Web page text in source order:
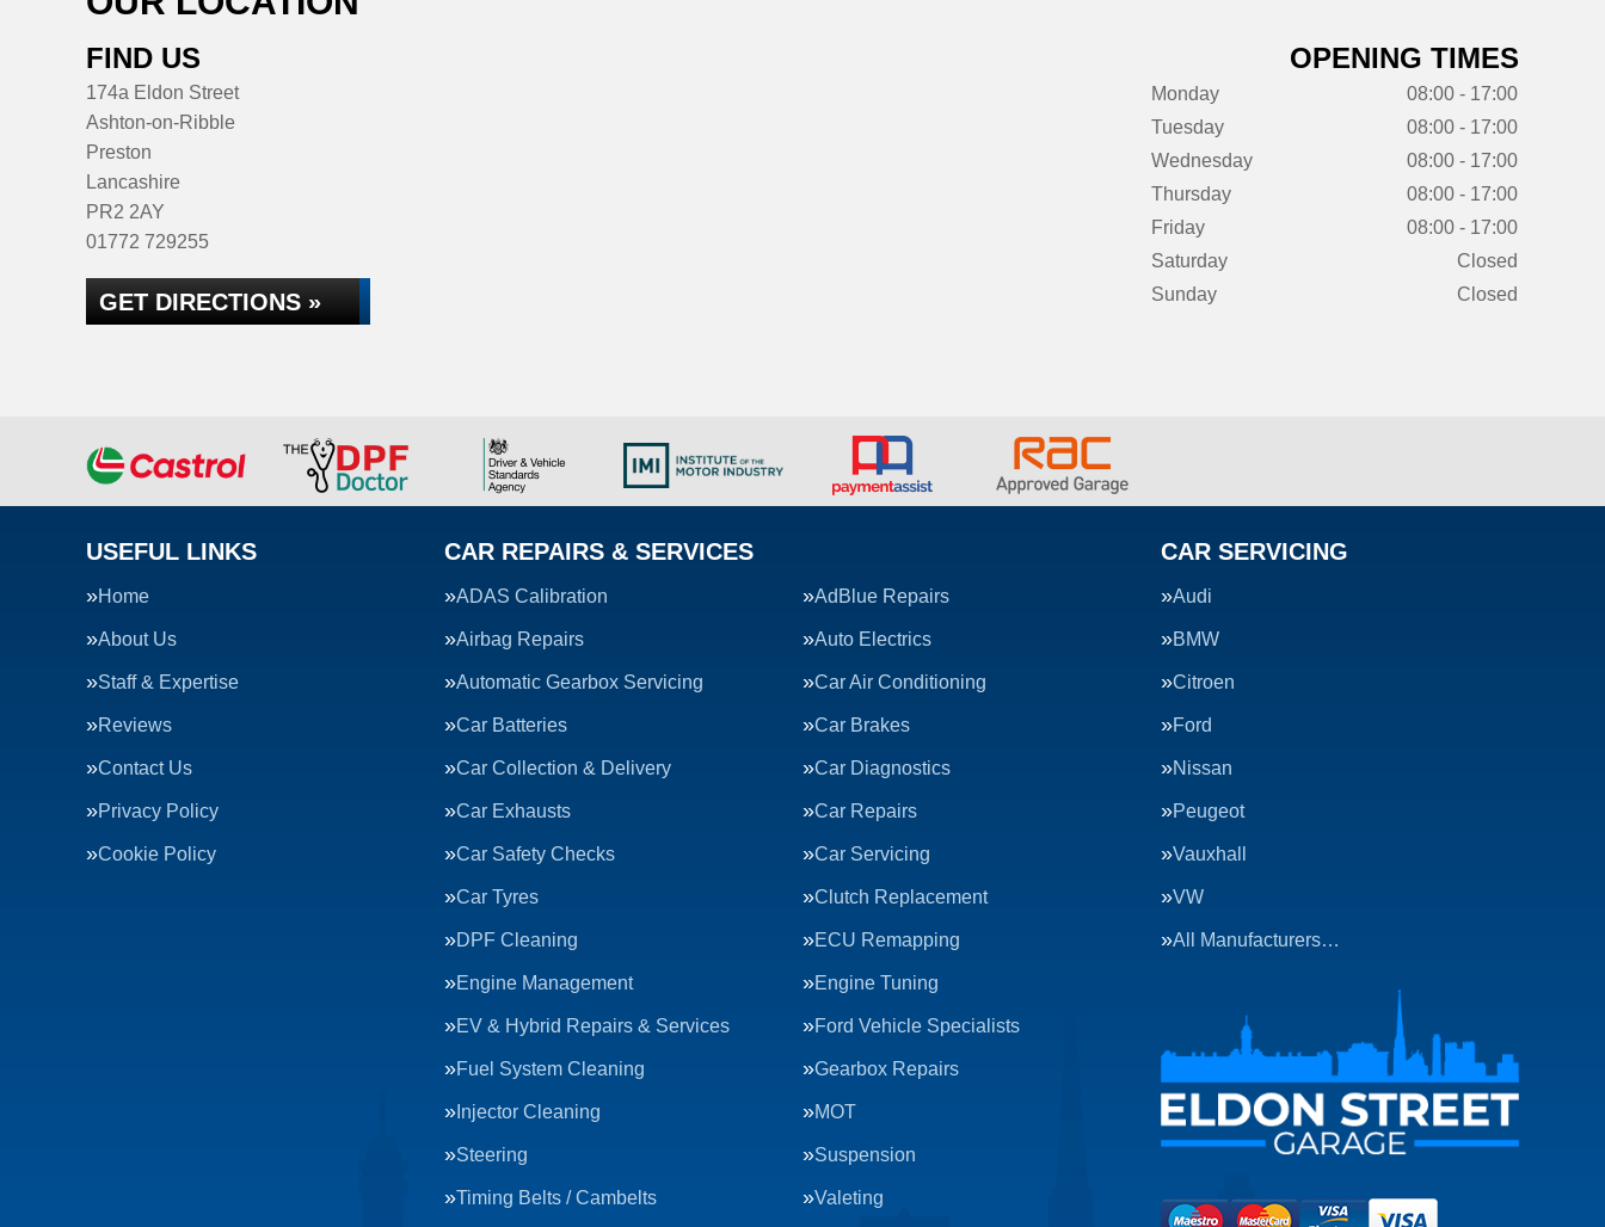
FIND US
174a Eldon Street
Ashton-on-Ribble
Preston
Lancashire
PR2 2AY
01772 729255
GET DIRECTIONS »
OPENING TIMES
Monday
08:00 - 17:00
Tuesday
08:00 - 17:00
Wednesday
08:00 - 17:00
Thursday
08:00 - 17:00
Friday
08:00 - 17:00
Saturday
Closed
Sunday
Closed
USEFUL LINKS
Home
About Us
Staff & Expertise
Reviews
Contact Us
Privacy Policy
Cookie Policy
CAR REPAIRS & SERVICES
ADAS Calibration AdBlue Repairs
Airbag Repairs Auto Electrics
Automatic Gearbox Servicing Car Air Conditioning
Car Batteries Car Brakes
Car Collection & Delivery Car Diagnostics
Car Exhausts Car Repairs
Car Safety Checks Car Servicing
Car Tyres Clutch Replacement
DPF Cleaning ECU Remapping
Engine Management Engine Tuning
EV & Hybrid Repairs & Services Ford Vehicle Specialists
Fuel System Cleaning Gearbox Repairs
Injector Cleaning MOT
Steering Suspension
Timing Belts / Cambelts Valeting
CAR SERVICING
Audi
BMW
Citroen
Ford
Nissan
Peugeot
Vauxhall
VW
All Manufacturers…